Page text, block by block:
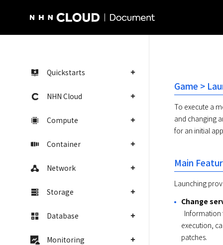
Quickstarts
NHN Cloud
Compute
Container
Network
Storage
Database
Monitoring
Game >
To execute a
and changing
for an initial
Main
Launching
Change
execution,
patches.